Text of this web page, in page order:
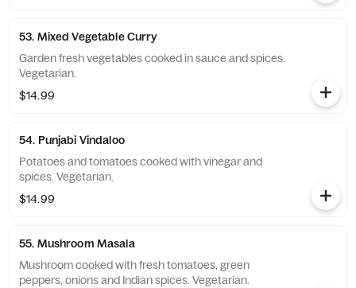
53. Mixed Vegetable Curry
Garden fresh vegetables cooked in sauce and spices.
Vegetarian.
$14.99
54. Punjabi Vindaloo
Potatoes and tomatoes cooked with vinegar and
spices. Vegetarian.
$14.99
55. Mushroom Masala
Mushroom cooked with fresh tomatoes, green
peppers, onions and Indian spices. Vegetarian.